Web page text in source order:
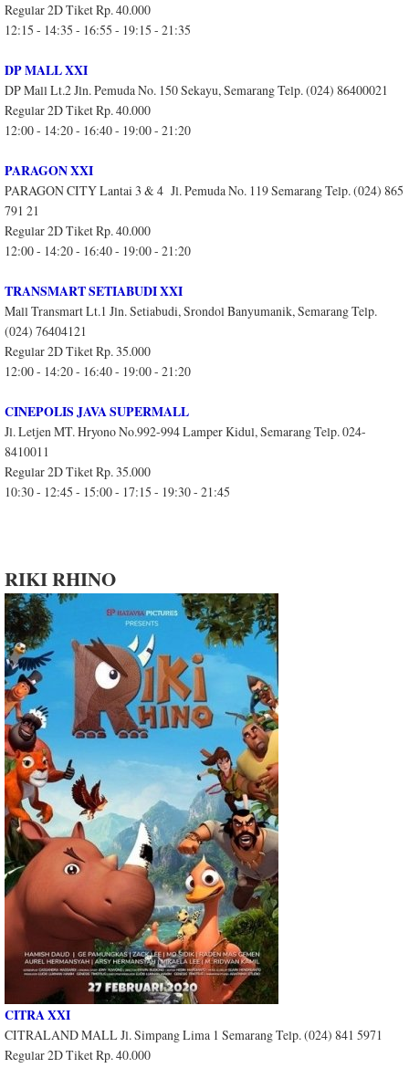
Regular 2D Tiket Rp. 40.000
12:15 - 14:35 - 16:55 - 19:15 - 21:35
DP MALL XXI
DP Mall Lt.2 Jln. Pemuda No. 150 Sekayu, Semarang Telp. (024) 86400021
Regular 2D Tiket Rp. 40.000
12:00 - 14:20 - 16:40 - 19:00 - 21:20
PARAGON XXI
PARAGON CITY Lantai 3 & 4 Jl. Pemuda No. 119 Semarang Telp. (024) 865
791 21
Regular 2D Tiket Rp. 40.000
12:00 - 14:20 - 16:40 - 19:00 - 21:20
TRANSMART SETIABUDI XXI
Mall Transmart Lt.1 Jln. Setiabudi, Srondol Banyumanik, Semarang Telp.
(024) 76404121
Regular 2D Tiket Rp. 35.000
12:00 - 14:20 - 16:40 - 19:00 - 21:20
CINEPOLIS JAVA SUPERMALL
Jl. Letjen MT. Hryono No.992-994 Lamper Kidul, Semarang Telp. 024-
8410011
Regular 2D Tiket Rp. 35.000
10:30 - 12:45 - 15:00 - 17:15 - 19:30 - 21:45
RIKI RHINO
CITRA XXI
CITRALAND MALL Jl. Simpang Lima 1 Semarang Telp. (024) 841 5971
Regular 2D Tiket Rp. 40.000